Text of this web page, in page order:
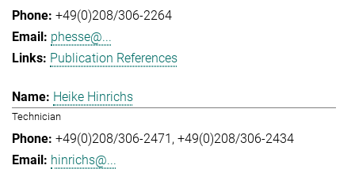
+49(0)208/306-2264
phesse@...
Publication References
Heike Hinrichs
Technician
+49(0)208/306-2471 +49(0)208/306-2434
hinrichs@...